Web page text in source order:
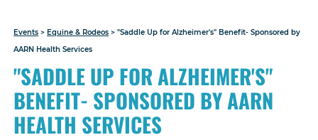
Events > Equine & Rodeos >"Saddle Up for Alzheimer's" Benefit- Sponsored by
AARN Health Services
"SADDLE UP FOR ALZHEIMER'S"
BENEFIT- SPONSORED BY AARN
HEALTH SERVICES